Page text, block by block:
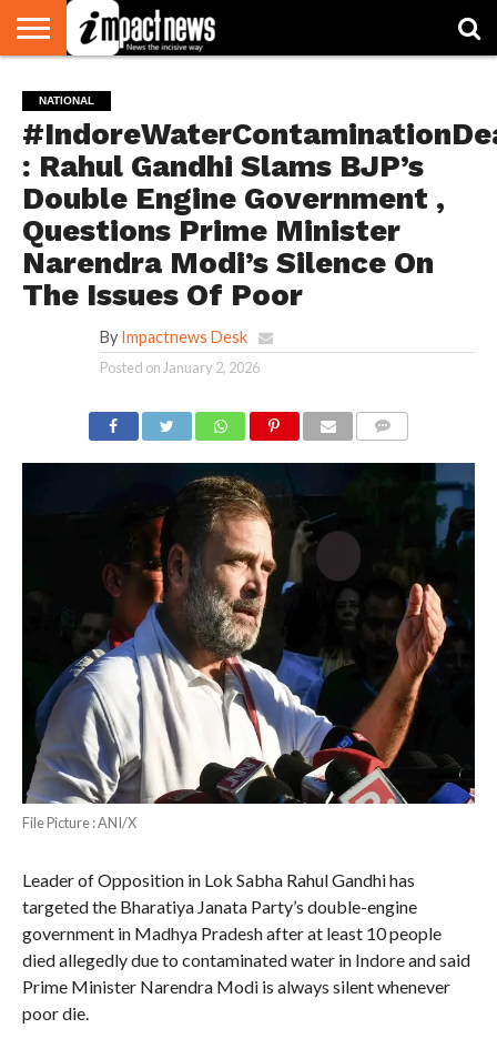
NATIONAL
WORLD
WATCH
BUSINESS
ENVIRONMENT
OPINION
CONSUMER
CRICKET
SPORTS
SHOWBIZ
HEAD
TURNERS
NATIONAL
: Rahul Gandhi Slams BJP’s
Double Engine Government ,
Questions Prime Minister
Narendra Modi’s Silence On
The Issues Of Poor
By Impactnews Desk
Posted on January 2, 2026
File Picture : ANI/X
Leader of Opposition in Lok Sabha Rahul Gandhi has
targeted the Bharatiya Janata Party’s double-engine
government in Madhya Pradesh after at least 10 people
died allegedly due to contaminated water in Indore and said
Prime Minister Narendra Modi is always silent whenever
poor die.